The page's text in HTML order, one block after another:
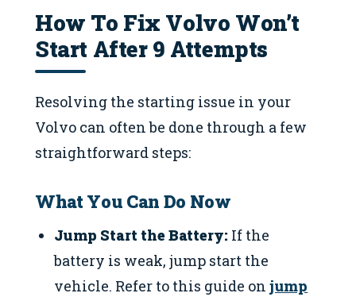
How To Fix Volvo Won’t
Start After 9 Attempts
Resolving the starting issue in your
Volvo can often be done through a few
straightforward steps:
What You Can Do Now
Jump Start the Battery: If the
battery is weak, jump start the
vehicle. Refer to this guide onjump